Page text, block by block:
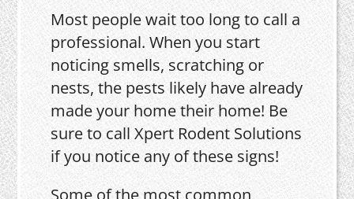
Most people wait too long to call a
professional. When you start
noticing smells, scratching or
nests, the pests likely have already
made your home their home! Be
sure to call Xpert Rodent Solutions
if you notice any of these signs!